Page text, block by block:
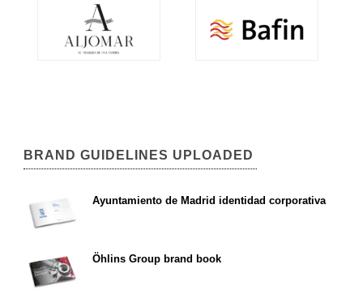
BRAND GUIDELINES UPLOADED
Ayuntamiento de Madrid identidad corporativa
Öhlins Group brand book